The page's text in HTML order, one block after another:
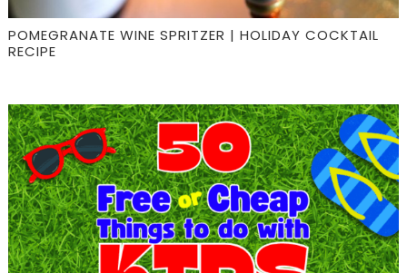
POMEGRANATE WINE SPRITZER | HOLIDAY COCKTAIL
RECIPE